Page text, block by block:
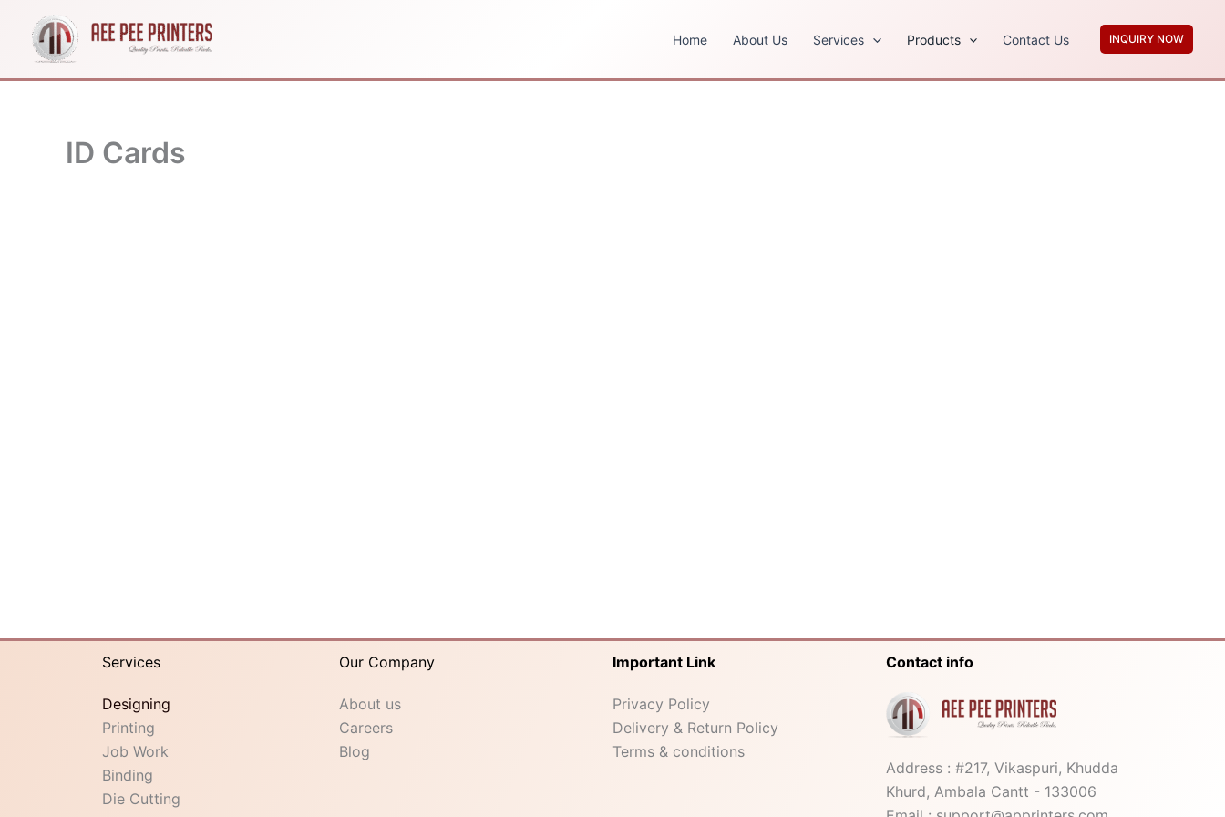
content
Home About Us Services Products Contact Us INQUIRY NOW
ID Cards
Services
Designing
Printing
Job Work
Binding
Die Cutting
Our Company
About us
Careers
Blog
Important Link
Privacy Policy
Delivery & Return Policy
Terms & conditions
Contact info
Address : #217, Vikaspuri, Khudda
Khurd, Ambala Cantt - 133006